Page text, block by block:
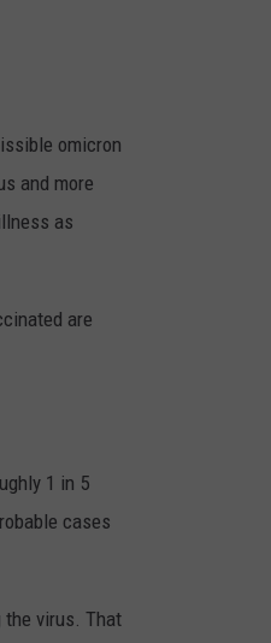
omicron
and more
as
are
1 in 5
cases
the virus. That